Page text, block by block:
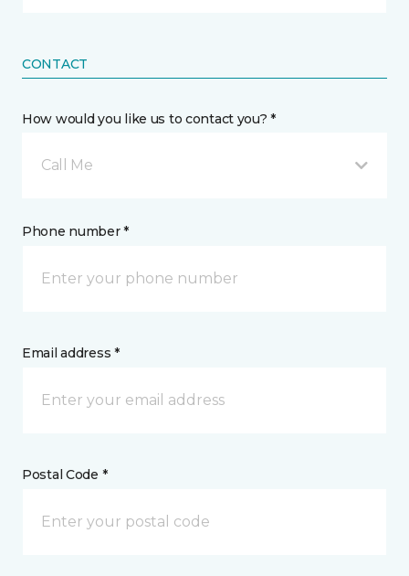
CONTACT
How would you like us to contact you? *
Call Me
Phone number *
Email address *
Postal Code *